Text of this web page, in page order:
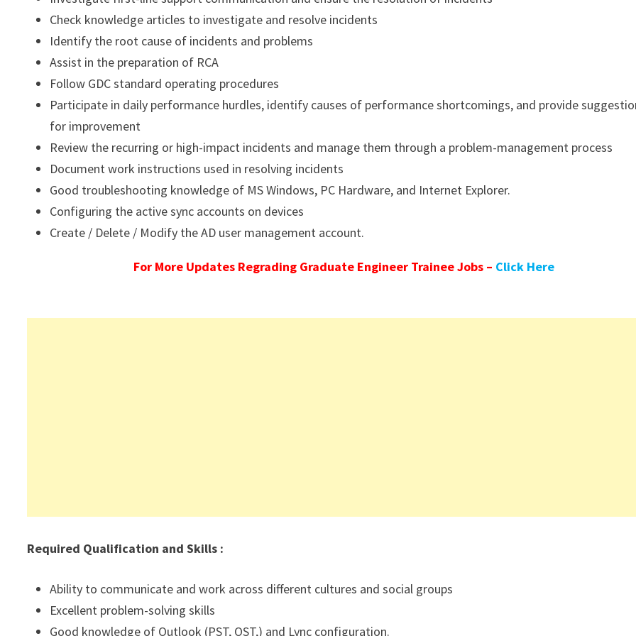
Check knowledge articles to investigate and resolve incidents
Identify the root cause of incidents and problems
Assist in the preparation of RCA
Follow GDC standard operating procedures
Participate in daily performance hurdles, identify causes of performance shortcomings, and provide
for improvement
Review the recurring or high-impact incidents and manage them through a problem-management process
Document work instructions used in resolving incidents
Good troubleshooting knowledge of MS Windows, PC Hardware, and Internet Explorer.
Configuring the active sync accounts on devices
Create / Delete / Modify the AD user management account.
For More Updates Regrading Graduate Engineer Trainee Jobs – Click Here
Required Qualification and Skills :
Ability to communicate and work across different cultures and social groups
Excellent problem-solving skills
Good knowledge of Outlook (PST, OST,) and Lync configuration.